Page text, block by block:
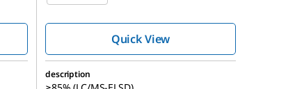
Quick View
description